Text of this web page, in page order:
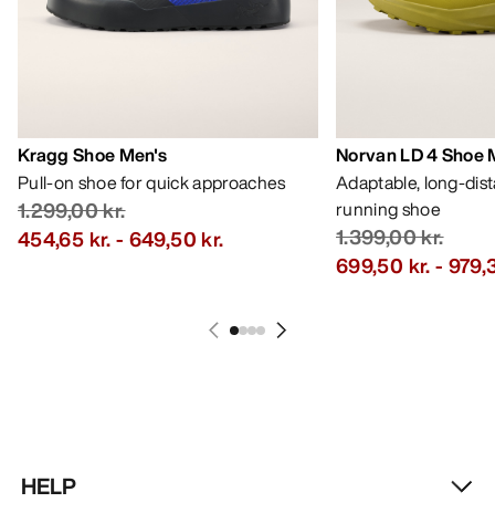
Kragg Shoe Men's
Pull-on shoe for quick approaches
1.299,00 kr.
454,65 kr.- 649,50 kr.
Norvan LD 4 Shoe
Adaptable, long-
running shoe
1.399,00 kr.
699,50 kr.-
HELP